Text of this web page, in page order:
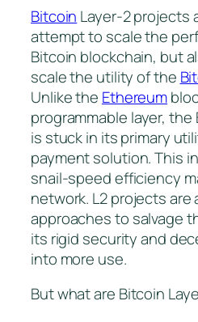
Bitcoin Layer-2 projects
attempt to scale the
Bitcoin blockchain, but
scale the utility of the
Unlike the Ethereum
programmable layer,
is stuck in its primary
payment solution. This
snail-speed efficiency
network. L2 projects
approaches to salvage
its rigid security and
into more use.
But what are Bitcoin